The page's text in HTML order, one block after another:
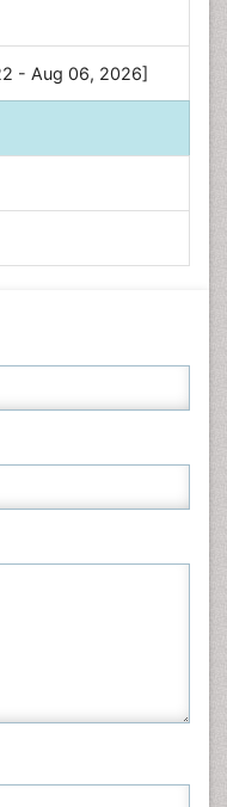
- Aug 06, 2026]